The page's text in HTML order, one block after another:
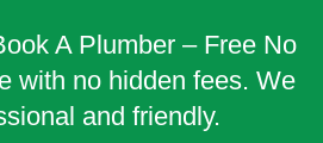
A Plumber – Free No
with no hidden fees. We
and friendly.